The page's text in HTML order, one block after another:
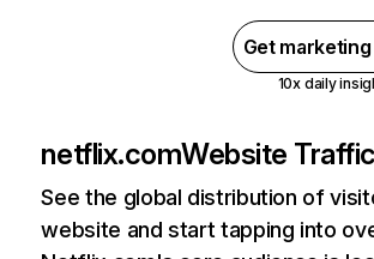
Get
10x daily
netflix.comWebsite
See the global distribution of
website and start tapping into